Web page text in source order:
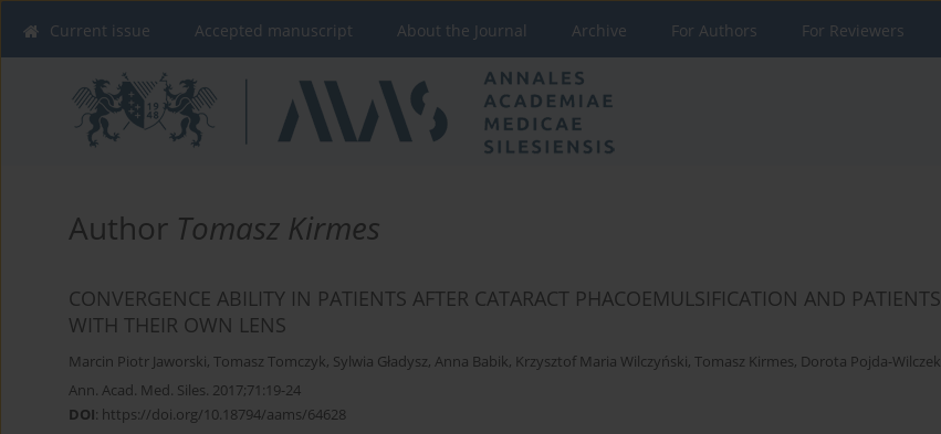
Current issue Accepted manuscript About the Journal Archive For Authors For Reviewers
Author Tomasz Kirmes
CONVERGENCE ABILITY IN PATIENTS AFTER CATARACT PHACOEMULSIFICATION AND PATIENTS
WITH THEIR OWN LENS
Marcin Piotr Jaworski, Tomasz Tomczyk, Sylwia Gładysz, Anna Babik, Krzysztof Maria Wilczyński, Tomasz Kirmes, Dorota Pojda-Wilczek
Ann. Acad. Med. Siles. 2017;71:19-24
DOI: https://doi.org/10.18794/aams/64628